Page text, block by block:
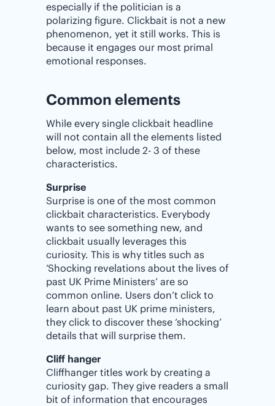
especially if the politician is a
polarizing figure. Clickbait is not a new
phenomenon, yet it still works. This is
because it engages our most primal
emotional responses.
Common elements
While every single clickbait headline
will not contain all the elements listed
below, most include 2- 3 of these
characteristics.
Surprise
Surprise is one of the most common
clickbait characteristics. Everybody
wants to see something new, and
clickbait usually leverages this
curiosity. This is why titles such as
‘Shocking revelations about the lives of
past UK Prime Ministers’ are so
common online. Users don’t click to
learn about past UK prime ministers,
they click to discover these ‘shocking’
details that will surprise them.
Cliff hanger
Cliffhanger titles work by creating a
curiosity gap. They give readers a small
bit of information that encourages